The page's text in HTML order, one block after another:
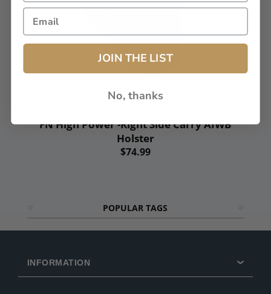
FN High Power -Right Side Carry AIWB
Holster
$74.99
POPULAR TAGS
INFORMATION
JOIN THE LIST
No, thanks